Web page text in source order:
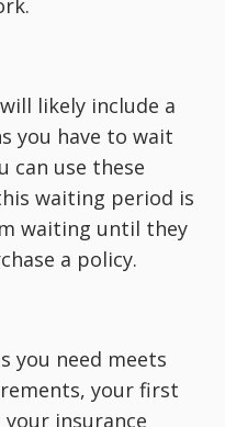
likely include a
you have to wait
can use these
waiting period is
waiting until they
a policy.
you need meets
your first
insurance